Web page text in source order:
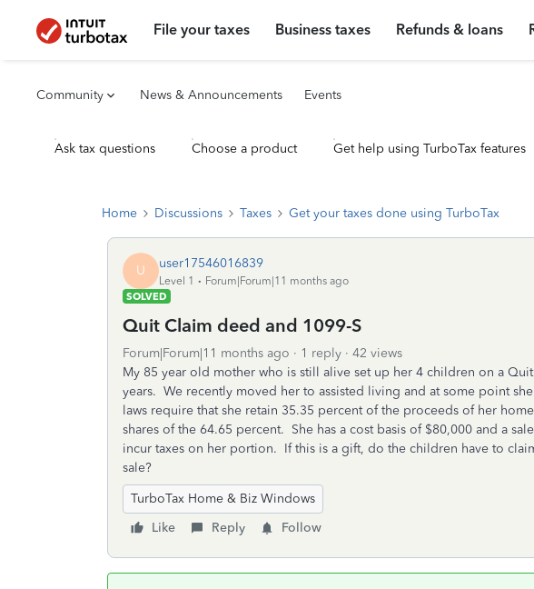
File your taxes Business taxes Refunds & loans
Community News & Announcements Events
Ask tax questions Choose a product Get help using TurboTax features
Home Discussions Taxes Get your taxes done using TurboTax
U user17546016839
Level 1
Forum|Forum|11 months ago
SOLVED
Quit Claim deed and 1099-S
Forum|Forum|11 months ago 1 reply
42 views
My 85 year old mother who is still alive set up her 4 children on a
years. We recently moved her to assisted living and at some point
laws require that she retain 35.35 percent of the proceeds of her
shares of the 64.65 percent. She has a cost basis of $80,000 and a
incur taxes on her portion. If this is a gift, do the children have to
sale?
TurboTax Home & Biz Windows
Like
Reply Follow